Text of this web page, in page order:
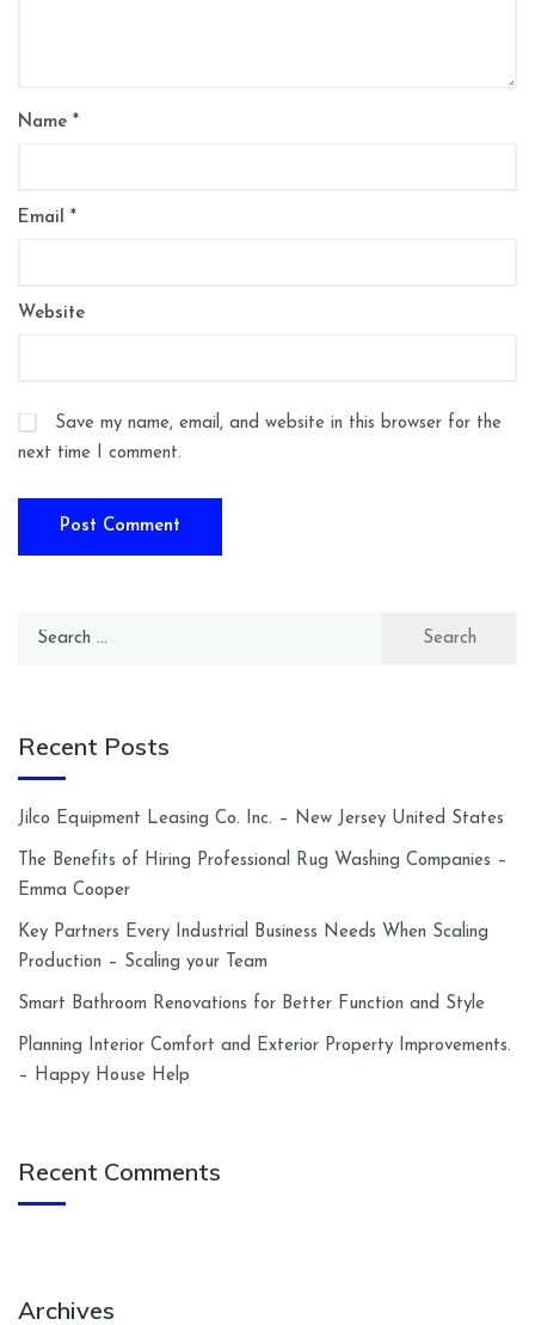
Name *
Email *
Website
Save my name, email, and website in this browser for the
next time I comment.
Search
Recent Posts
Jilco Equipment Leasing Co. Inc. – New Jersey United States
The Benefits of Hiring Professional Rug Washing Companies –
Emma Cooper
Key Partners Every Industrial Business Needs When Scaling
Production – Scaling your Team
Smart Bathroom Renovations for Better Function and Style
Planning Interior Comfort and Exterior Property Improvements.
– Happy House Help
Recent Comments
Archives